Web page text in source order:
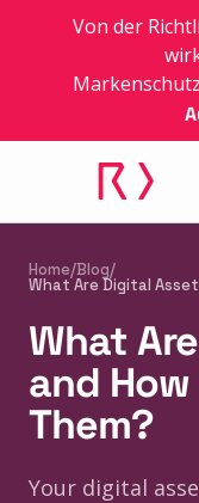
Von der
Home/Blog/
What Are Digital
What
and
Them?
Your digital